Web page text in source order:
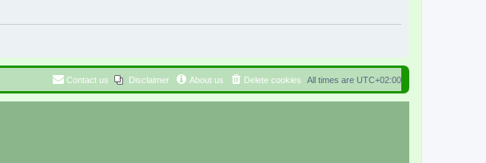
All times are UTC+02:00
Delete cookies
About us
Disclaimer
Contact us